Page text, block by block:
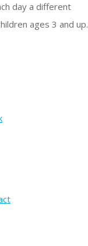
day a different
ages 3 and up.